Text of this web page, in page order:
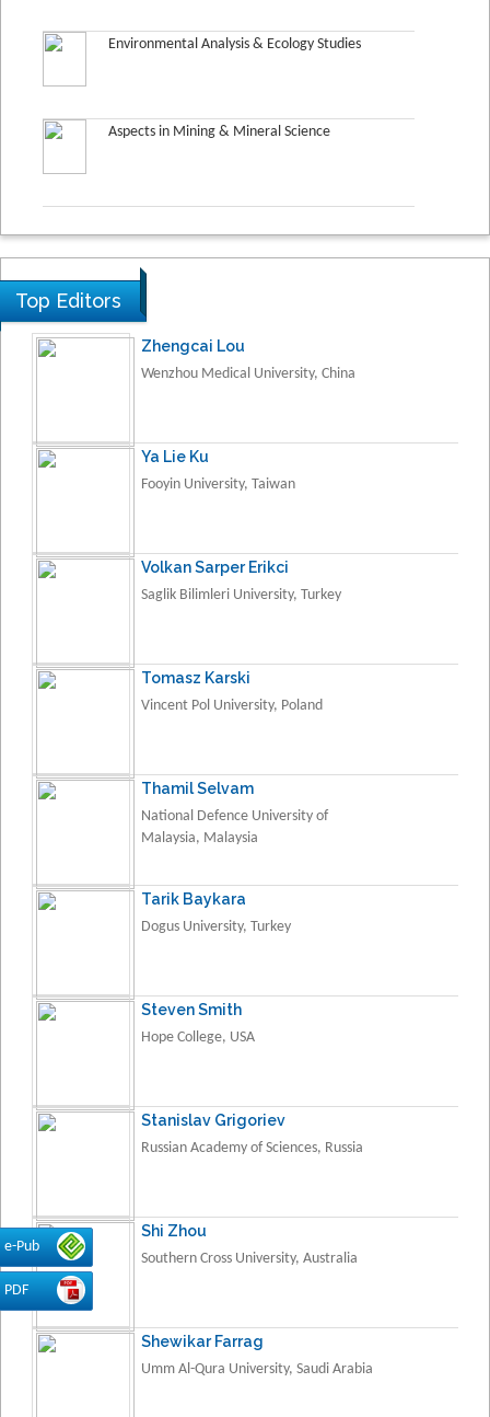
e-Pub
PDF
Environmental Analysis & Ecology Studies
Aspects in Mining & Mineral Science
Top Editors
Zhengcai Lou
Wenzhou Medical University, China
Ya Lie Ku
Fooyin University, Taiwan
Volkan Sarper Erikci
Saglik Bilimleri University, Turkey
Tomasz Karski
Vincent Pol University, Poland
Thamil Selvam
National Defence University of
Malaysia, Malaysia
Tarik Baykara
Dogus University, Turkey
Steven Smith
Hope College, USA
Stanislav Grigoriev
Russian Academy of Sciences, Russia
Shi Zhou
Southern Cross University, Australia
Shewikar Farrag
Umm Al-Qura University, Saudi Arabia